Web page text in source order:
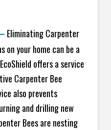
Eliminating Carpenter
on your home can be a
offers a service
Carpenter Bee
also prevents
and drilling new
Bees are nesting